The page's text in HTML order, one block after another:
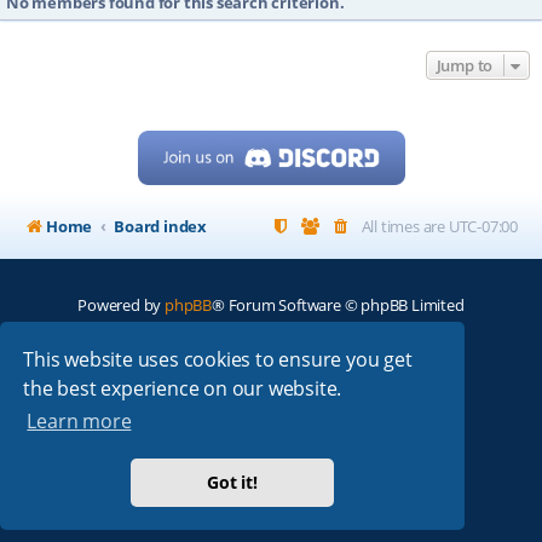
This website uses cookies to ensure you get
the best experience on our website.
Learn more
Got it!
Jump to
Home Board index All times are UTC-07:00
Powered by phpBB® Forum Software © phpBB Limited
ARRL|QRZ| FCC |ARN|REPEATERS